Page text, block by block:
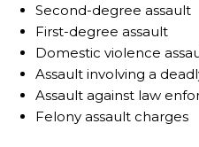
Second-degree assault
First-degree assault
Domestic violence
Assault involving a
Assault against law
Felony assault charges